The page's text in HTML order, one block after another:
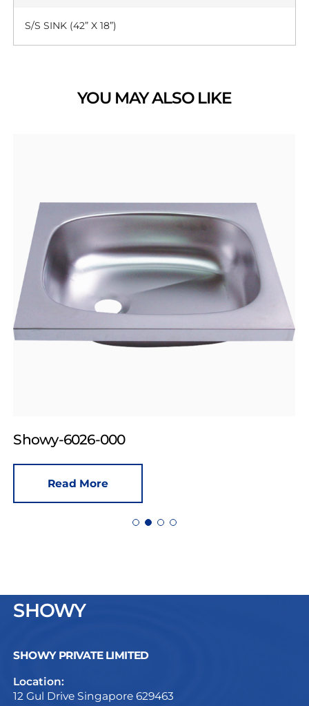
S/S SINK (42” X 18”)
YOU MAY ALSO LIKE
Showy-6026-000
Read More
SHOWY
SHOWY PRIVATE LIMITED
Location:
12 Gul Drive Singapore 629463